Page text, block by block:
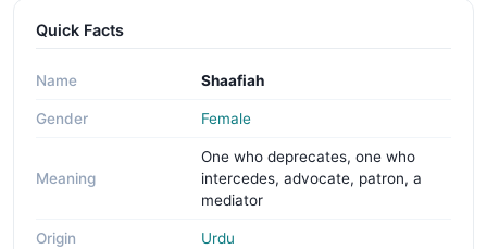
Quick Facts
Name Shaafiah
Gender Female
Meaning
One who deprecates, one who
intercedes, advocate, patron, a
mediator
Origin Urdu